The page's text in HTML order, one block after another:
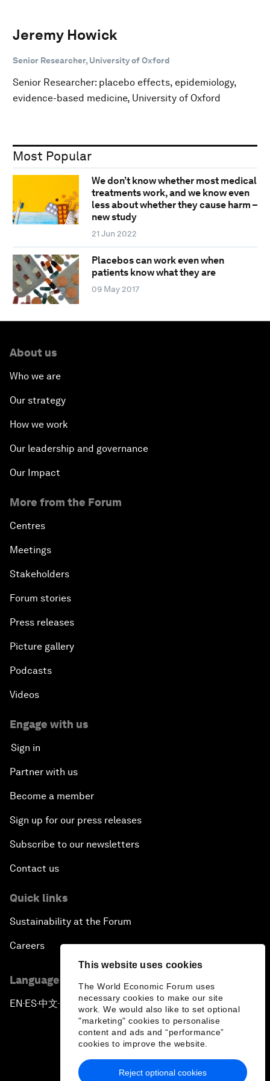
This website uses cookies
The World Economic Forum uses
necessary cookies to make our site
work. We would also like to set optional
"marketing" cookies to personalise
content and ads and “performance”
cookies to improve the website.
Reject optional cookies
Jeremy Howick
Senior Researcher, University of Oxford
Senior Researcher: placebo effects, epidemiology,
evidence-based medicine, University of Oxford
Most Popular
We don’t know whether most medical
treatments work, and we know even
less about whether they cause harm –
new study
21 Jun 2022
Placebos can work even when
patients know what they are
09 May 2017
About us
Who we are
Our strategy
How we work
Our leadership and governance
Our Impact
More from the Forum
Centres
Meetings
Stakeholders
Forum stories
Press releases
Picture gallery
Podcasts
Videos
Engage with us
Sign in
Partner with us
Become a member
Sign up for our press releases
Subscribe to our newsletters
Contact us
Quick links
Sustainability at the Forum
Careers
Language editions
EN ▪ES▪中文▪ 日本語